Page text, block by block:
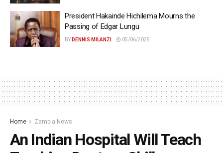
President Hakainde Hichilema Mourns the
Passing of Edgar Lungu
BY DENNIS MILANZI 05/06/2025
Home Zambia News
An Indian Hospital Will Teach